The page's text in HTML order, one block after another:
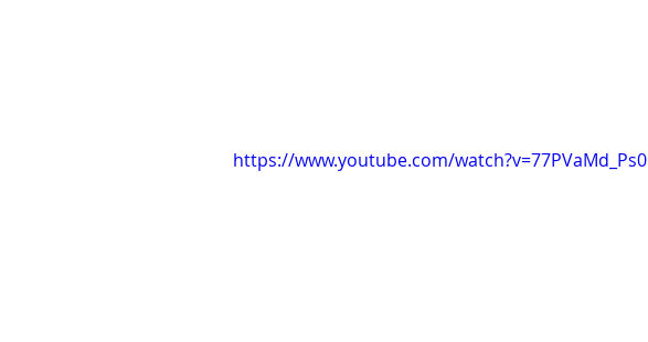
https://www.youtube.com/watch?v=77PVaMd_Ps0